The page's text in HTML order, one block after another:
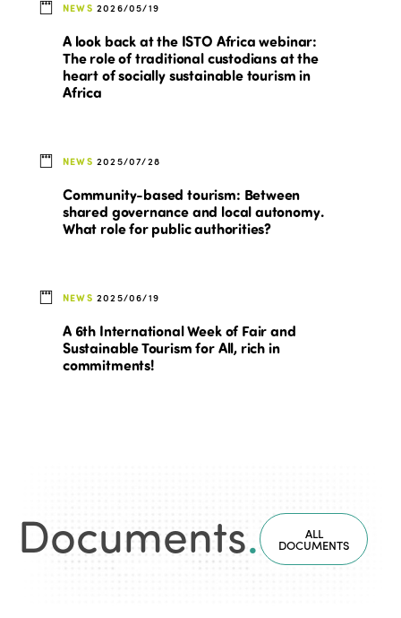
NEWS 2026/05/19
A look back at the ISTO Africa webinar:
The role of traditional custodians at the
heart of socially sustainable tourism in
Africa
NEWS 2025/07/28
Community-based tourism: Between
shared governance and local autonomy.
What role for public authorities?
NEWS 2025/06/19
A 6th International Week of Fair and
Sustainable Tourism for All, rich in
commitments!
Documents. ALL
DOCUMENTS